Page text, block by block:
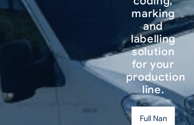
marking
and
labelling
solution
for your
production
line.